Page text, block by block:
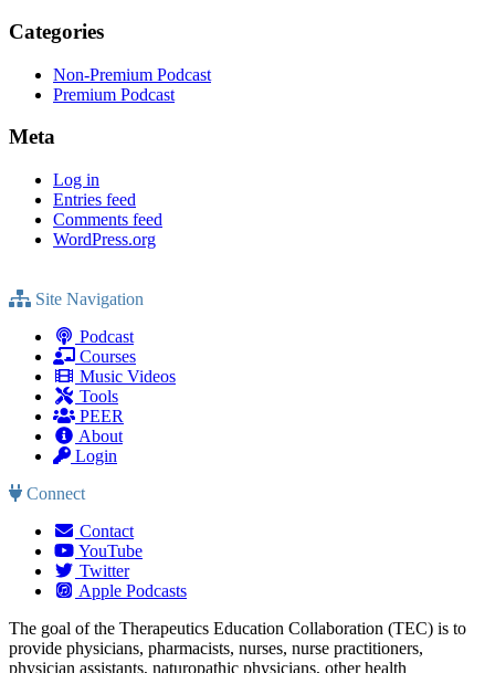
Categories
Non-Premium Podcast
Premium Podcast
Meta
Log in
Entries feed
Comments feed
WordPress.org
Site Navigation
Podcast
Courses
Music Videos
Tools
PEER
About
Login
Connect
Contact
YouTube
Twitter
Apple Podcasts
The goal of the Therapeutics Education Collaboration (TEC) is to
provide physicians, pharmacists, nurses, nurse practitioners,
physician assistants, naturopathic physicians, other health